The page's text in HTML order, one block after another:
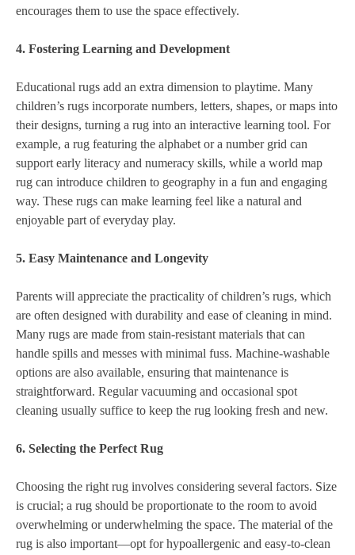
encourages them to use the space effectively.
4. Fostering Learning and Development
Educational rugs add an extra dimension to playtime. Many
children’s rugs incorporate numbers, letters, shapes, or maps into
their designs, turning a rug into an interactive learning tool. For
example, a rug featuring the alphabet or a number grid can
support early literacy and numeracy skills, while a world map
rug can introduce children to geography in a fun and engaging
way. These rugs can make learning feel like a natural and
enjoyable part of everyday play.
5. Easy Maintenance and Longevity
Parents will appreciate the practicality of children’s rugs, which
are often designed with durability and ease of cleaning in mind.
Many rugs are made from stain-resistant materials that can
handle spills and messes with minimal fuss. Machine-washable
options are also available, ensuring that maintenance is
straightforward. Regular vacuuming and occasional spot
cleaning usually suffice to keep the rug looking fresh and new.
6. Selecting the Perfect Rug
Choosing the right rug involves considering several factors. Size
is crucial; a rug should be proportionate to the room to avoid
overwhelming or underwhelming the space. The material of the
rug is also important—opt for hypoallergenic and easy-to-clean